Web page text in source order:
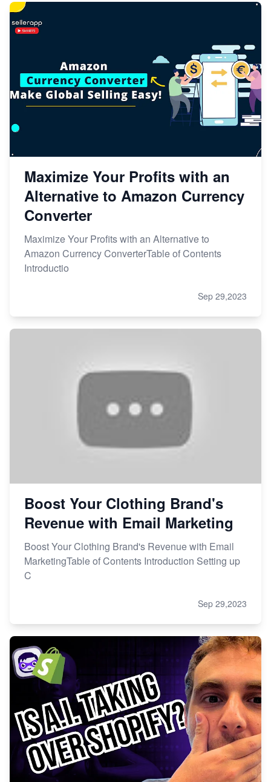
Maximize Your Profits with an
Alternative to Amazon Currency
Converter
Maximize Your Profits with an Alternative to
Amazon Currency ConverterTable of Contents
Introductio
Sep 29,2023
Boost Your Clothing Brand's
Revenue with Email Marketing
Boost Your Clothing Brand's Revenue with Email
MarketingTable of Contents Introduction Setting up
C
Sep 29,2023